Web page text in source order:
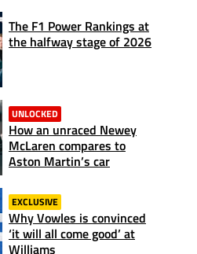
The F1 Power Rankings at
the halfway stage of 2026
UNLOCKED
How an unraced Newey
McLaren compares to
Aston Martin’s car
EXCLUSIVE
Why Vowles is convinced
‘it will all come good’ at
Williams